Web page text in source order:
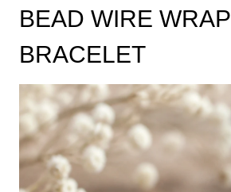
BEAD WIRE WRAP
BRACELET